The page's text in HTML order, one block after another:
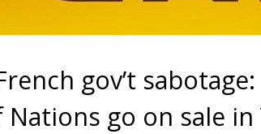
gov’t
Nations go on sale in